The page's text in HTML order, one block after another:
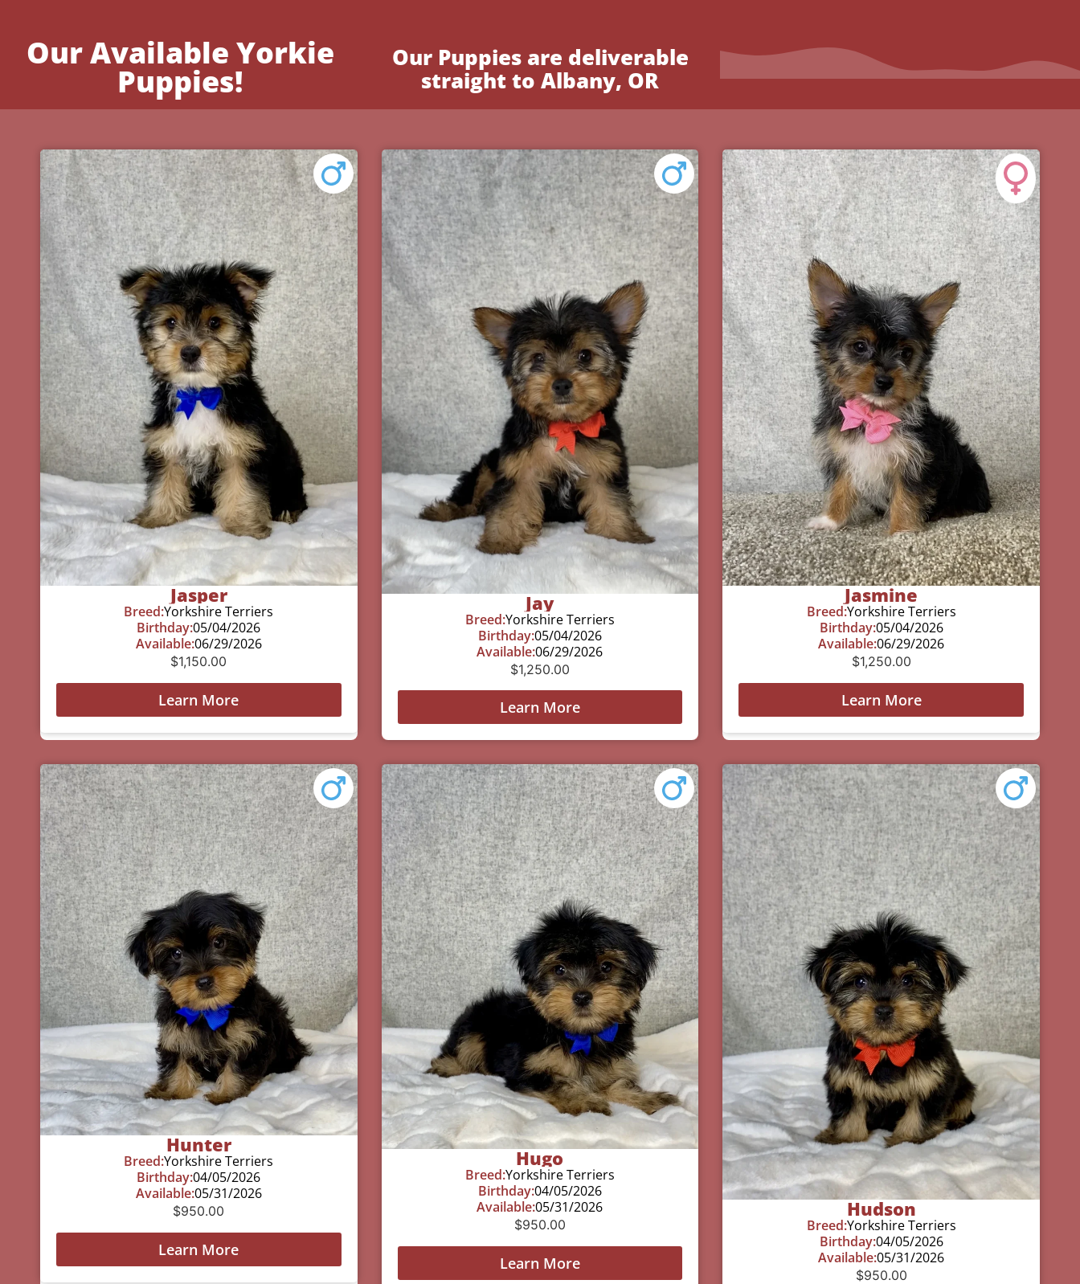
Our Available Yorkie
Puppies!
Our Puppies are deliverable
straight to Albany, OR
Jasper
Breed:Yorkshire Terriers
Birthday:05/04/2026
Available:06/29/2026
$1,150.00
Learn More
Jay
Breed:Yorkshire Terriers
Birthday:05/04/2026
Available:06/29/2026
$1,250.00
Learn More
Jasmine
Breed:Yorkshire Terriers
Birthday:05/04/2026
Available:06/29/2026
$1,250.00
Learn More
Hunter
Breed:Yorkshire Terriers
Birthday:04/05/2026
Available:05/31/2026
$950.00
Learn More
Hugo
Breed:Yorkshire Terriers
Birthday:04/05/2026
Available:05/31/2026
$950.00
Learn More
Hudson
Breed:Yorkshire Terriers
Birthday:04/05/2026
Available:05/31/2026
$950.00